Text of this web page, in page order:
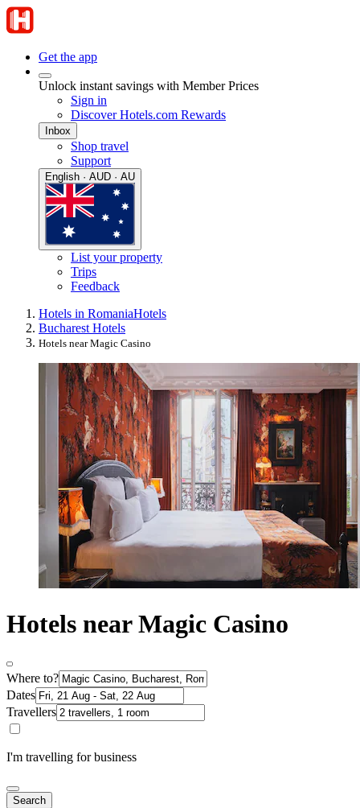
Get the app
Unlock instant savings with Member Prices
Sign in
Discover Hotels.com Rewards
Inbox
Shop travel
Support
English · AUD · AU
List your property
Trips
Feedback
Hotels in RomaniaHotels
Bucharest Hotels
Hotels near Magic Casino
Hotels near Magic Casino
Where to?
Dates
Travellers
I'm travelling for business
Search